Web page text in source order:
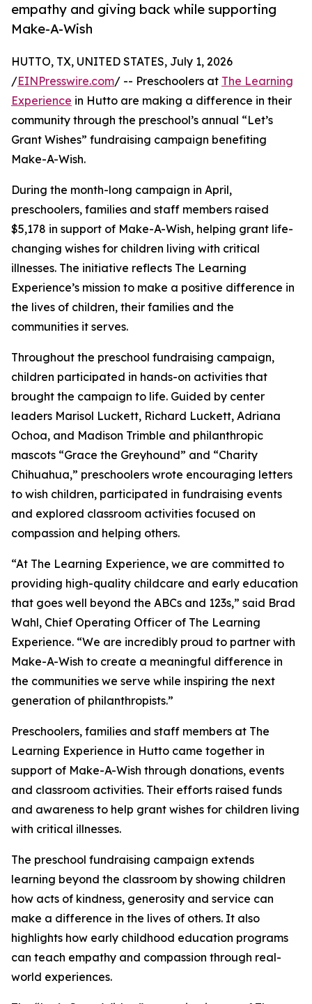
empathy and giving back while supporting
Make-A-Wish
HUTTO, TX, UNITED STATES, July 1, 2026
/EINPresswire.com/ -- Preschoolers at The Learning
Experience in Hutto are making a difference in their
community through the preschool’s annual “Let’s
Grant Wishes” fundraising campaign benefiting
Make-A-Wish.
During the month-long campaign in April,
preschoolers, families and staff members raised
$5,178 in support of Make-A-Wish, helping grant life-
changing wishes for children living with critical
illnesses. The initiative reflects The Learning
Experience’s mission to make a positive difference in
the lives of children, their families and the
communities it serves.
Throughout the preschool fundraising campaign,
children participated in hands-on activities that
brought the campaign to life. Guided by center
leaders Marisol Luckett, Richard Luckett, Adriana
Ochoa, and Madison Trimble and philanthropic
mascots “Grace the Greyhound” and “Charity
Chihuahua,” preschoolers wrote encouraging letters
to wish children, participated in fundraising events
and explored classroom activities focused on
compassion and helping others.
“At The Learning Experience, we are committed to
providing high-quality childcare and early education
that goes well beyond the ABCs and 123s,” said Brad
Wahl, Chief Operating Officer of The Learning
Experience. “We are incredibly proud to partner with
Make-A-Wish to create a meaningful difference in
the communities we serve while inspiring the next
generation of philanthropists.”
Preschoolers, families and staff members at The
Learning Experience in Hutto came together in
support of Make-A-Wish through donations, events
and classroom activities. Their efforts raised funds
and awareness to help grant wishes for children living
with critical illnesses.
The preschool fundraising campaign extends
learning beyond the classroom by showing children
how acts of kindness, generosity and service can
make a difference in the lives of others. It also
highlights how early childhood education programs
can teach empathy and compassion through real-
world experiences.